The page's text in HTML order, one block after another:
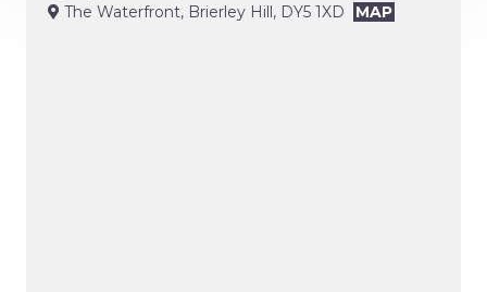
The Waterfront, Brierley Hill, DY5 1XD MAP